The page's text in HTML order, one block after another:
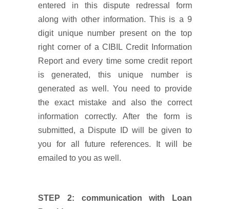
entered in this dispute redressal form
along with other information. This is a 9
digit unique number present on the top
right corner of a CIBIL Credit Information
Report and every time some credit report
is generated, this unique number is
generated as well. You need to provide
the exact mistake and also the correct
information correctly. After the form is
submitted, a Dispute ID will be given to
you for all future references. It will be
emailed to you as well.
STEP 2: communication with Loan